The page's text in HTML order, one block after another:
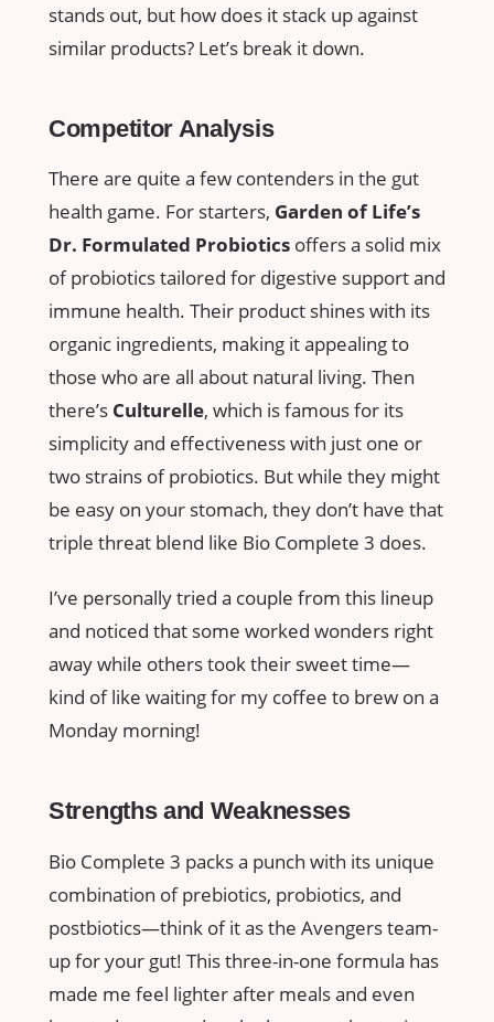
stands out, but how does it stack up against
similar products? Let’s break it down.
Competitor Analysis
There are quite a few contenders in the gut
health game. For starters, Garden of Life’s
Dr. Formulated Probiotics offers a solid mix
of probiotics tailored for digestive support and
immune health. Their product shines with its
organic ingredients, making it appealing to
those who are all about natural living. Then
there’s Culturelle, which is famous for its
simplicity and effectiveness with just one or
two strains of probiotics. But while they might
be easy on your stomach, they don’t have that
triple threat blend like Bio Complete 3 does.
I’ve personally tried a couple from this lineup
and noticed that some worked wonders right
away while others took their sweet time—
kind of like waiting for my coffee to brew on a
Monday morning!
Strengths and Weaknesses
Bio Complete 3 packs a punch with its unique
combination of prebiotics, probiotics, and
postbiotics—think of it as the Avengers team-
up for your gut! This three-in-one formula has
made me feel lighter after meals and even